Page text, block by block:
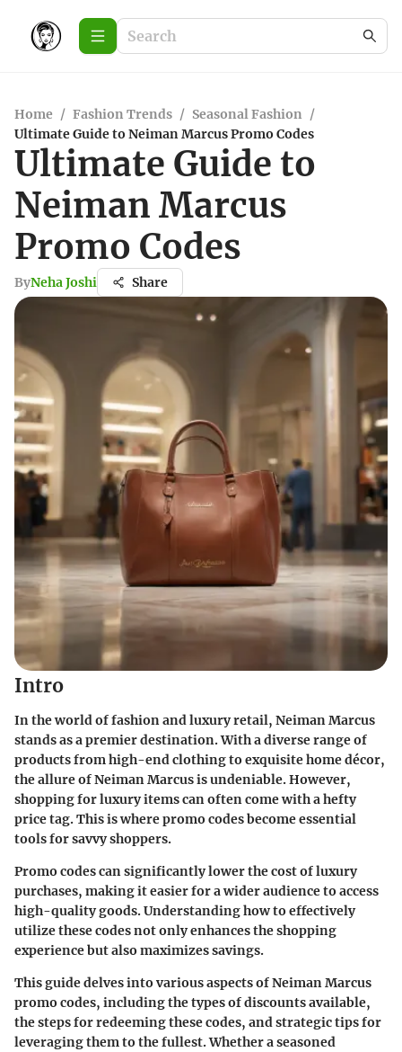
Home / Fashion Trends / Seasonal Fashion /
Ultimate Guide to Neiman Marcus Promo Codes
Ultimate Guide to
Neiman Marcus
Promo Codes
ByNeha Joshi Share
Intro
In the world of fashion and luxury retail, Neiman Marcus
stands as a premier destination. With a diverse range of
products from high-end clothing to exquisite home décor,
the allure of Neiman Marcus is undeniable. However,
shopping for luxury items can often come with a hefty
price tag. This is where promo codes become essential
tools for savvy shoppers.
Promo codes can significantly lower the cost of luxury
purchases, making it easier for a wider audience to access
high-quality goods. Understanding how to effectively
utilize these codes not only enhances the shopping
experience but also maximizes savings.
This guide delves into various aspects of Neiman Marcus
promo codes, including the types of discounts available,
the steps for redeeming these codes, and strategic tips for
leveraging them to the fullest. Whether a seasoned